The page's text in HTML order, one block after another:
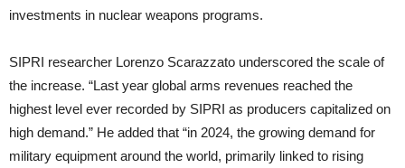
investments in nuclear weapons programs.
SIPRI researcher Lorenzo Scarazzato underscored the scale of
the increase. “Last year global arms revenues reached the
highest level ever recorded by SIPRI as producers capitalized on
high demand.” He added that “in 2024, the growing demand for
military equipment around the world, primarily linked to rising